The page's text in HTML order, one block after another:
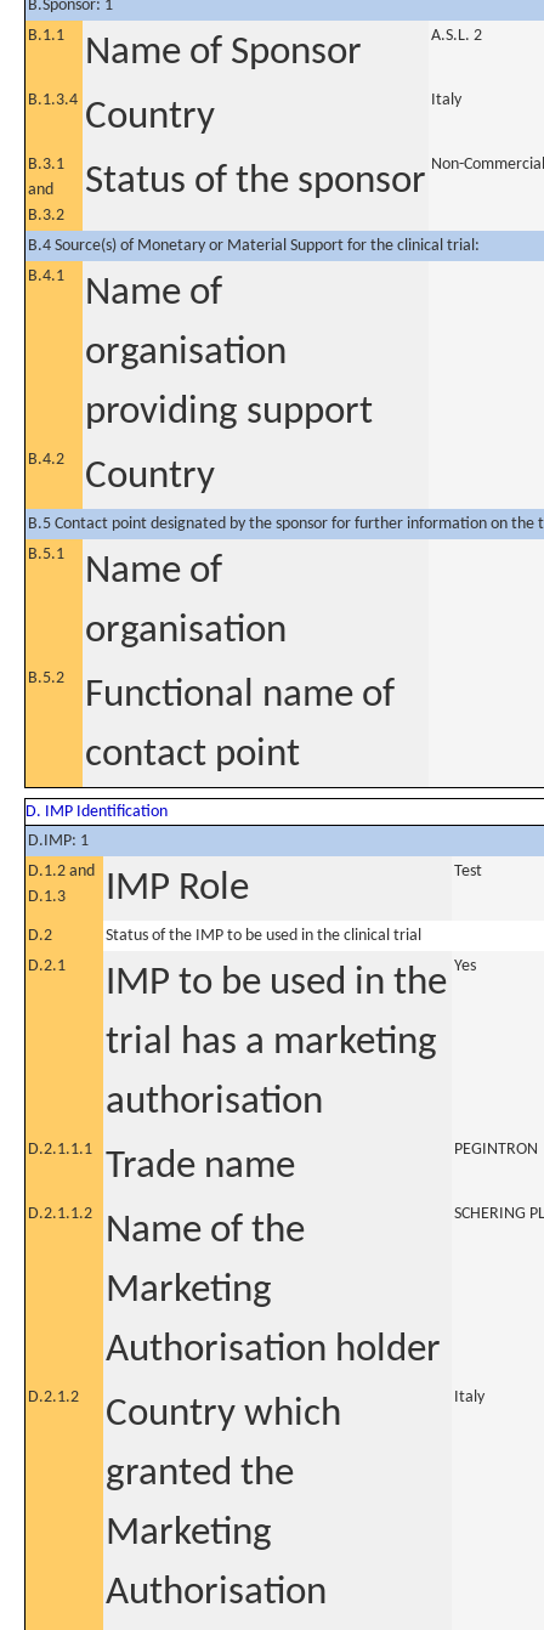
B.Sponsor: 1
B.1.1
Name of Sponsor A.S.L. 2
B.1.3.4 Country Italy
B.3.1
and
B.3.2
Status of the sponsor Non-Commercial
B.4 Source(s) of Monetary or Material Support for the clinical trial:
B.4.1
Name of
organisation
providing support
B.4.2 Country
B.5 Contact point designated by the sponsor for further information on the
B.5.1
Name of
organisation
B.5.2
Functional name of
contact point
D. IMP Identification
D.IMP: 1
D.1.2 and
D.1.3
IMP Role Test
D.2
Status of the IMP to be used in the clinical trial
D.2.1
IMP to be used in the
trial has a marketing
authorisation
Yes
D.2.1.1.1 Trade name PEGINTRON
D.2.1.1.2
Name of the
Marketing
Authorisation holder
SCHERING
D.2.1.2
Country which
granted the
Marketing
Authorisation
Italy